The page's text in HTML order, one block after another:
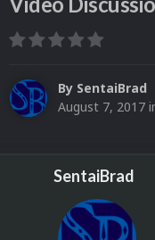
By SentaiBrad
August 7, 2017
SentaiBrad